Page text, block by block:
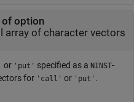
of option
array of character vectors
or 'put' specified as a NINST-
for 'call' or 'put' .